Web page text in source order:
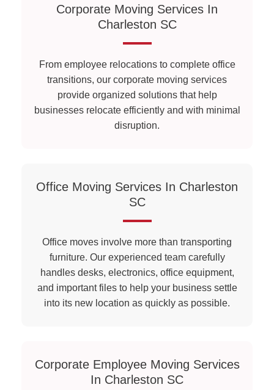
Corporate Moving Services In
Charleston SC
From employee relocations to complete office
transitions, our corporate moving services
provide organized solutions that help
businesses relocate efficiently and with minimal
disruption.
Office Moving Services In Charleston
SC
Office moves involve more than transporting
furniture. Our experienced team carefully
handles desks, electronics, office equipment,
and important files to help your business settle
into its new location as quickly as possible.
Corporate Employee Moving Services
In Charleston SC